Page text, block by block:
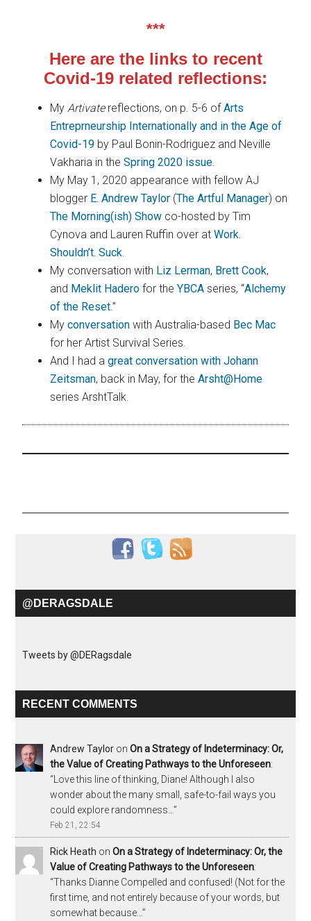
***
Here are the links to recent
Covid-19 related reflections:
My Artivate reflections, on p. 5-6 ofArts
Entreprneurship Internationally and in the Age of
Covid-19 by Paul Bonin-Rodriguez and Neville
Vakharia in theSpring 2020 issue
My May 1, 2020 appearance with fellow AJ
blogger E. Andrew Taylor (The Artful Manager) on
The Morning(ish) Show co-hosted by Tim
Cynova and Lauren Ruffin over atWork.
Shouldn’t. Suck
My conversation with Liz Lerman, Brett Cook,
and Meklit Hadero for theYBCA series, “Alchemy
of the Reset.”
Myconversationwith Australia-based Bec Mac
for her Artist Survival Series.
And I had a great conversation with Johann
Zeitsman, back in May, for theArsht@Home
series ArshtTalk.
@DERAGSDALE
Tweets by @DERagsdale
RECENT COMMENTS
Andrew Taylor onOn a Strategy of Indeterminacy: Or,
the Value of Creating Pathways to the Unforeseen:
“Love this line of thinking, Diane! Although I also
wonder about the many small, safe-to-fail ways you
could explore randomness…”
Feb 21, 22:54
Rick Heath onOn a Strategy of Indeterminacy: Or, the
Value of Creating Pathways to the Unforeseen:
“Thanks Dianne Compelled and confused! (Not for the
first time, and not entirely because of your words, but
somewhat because…”